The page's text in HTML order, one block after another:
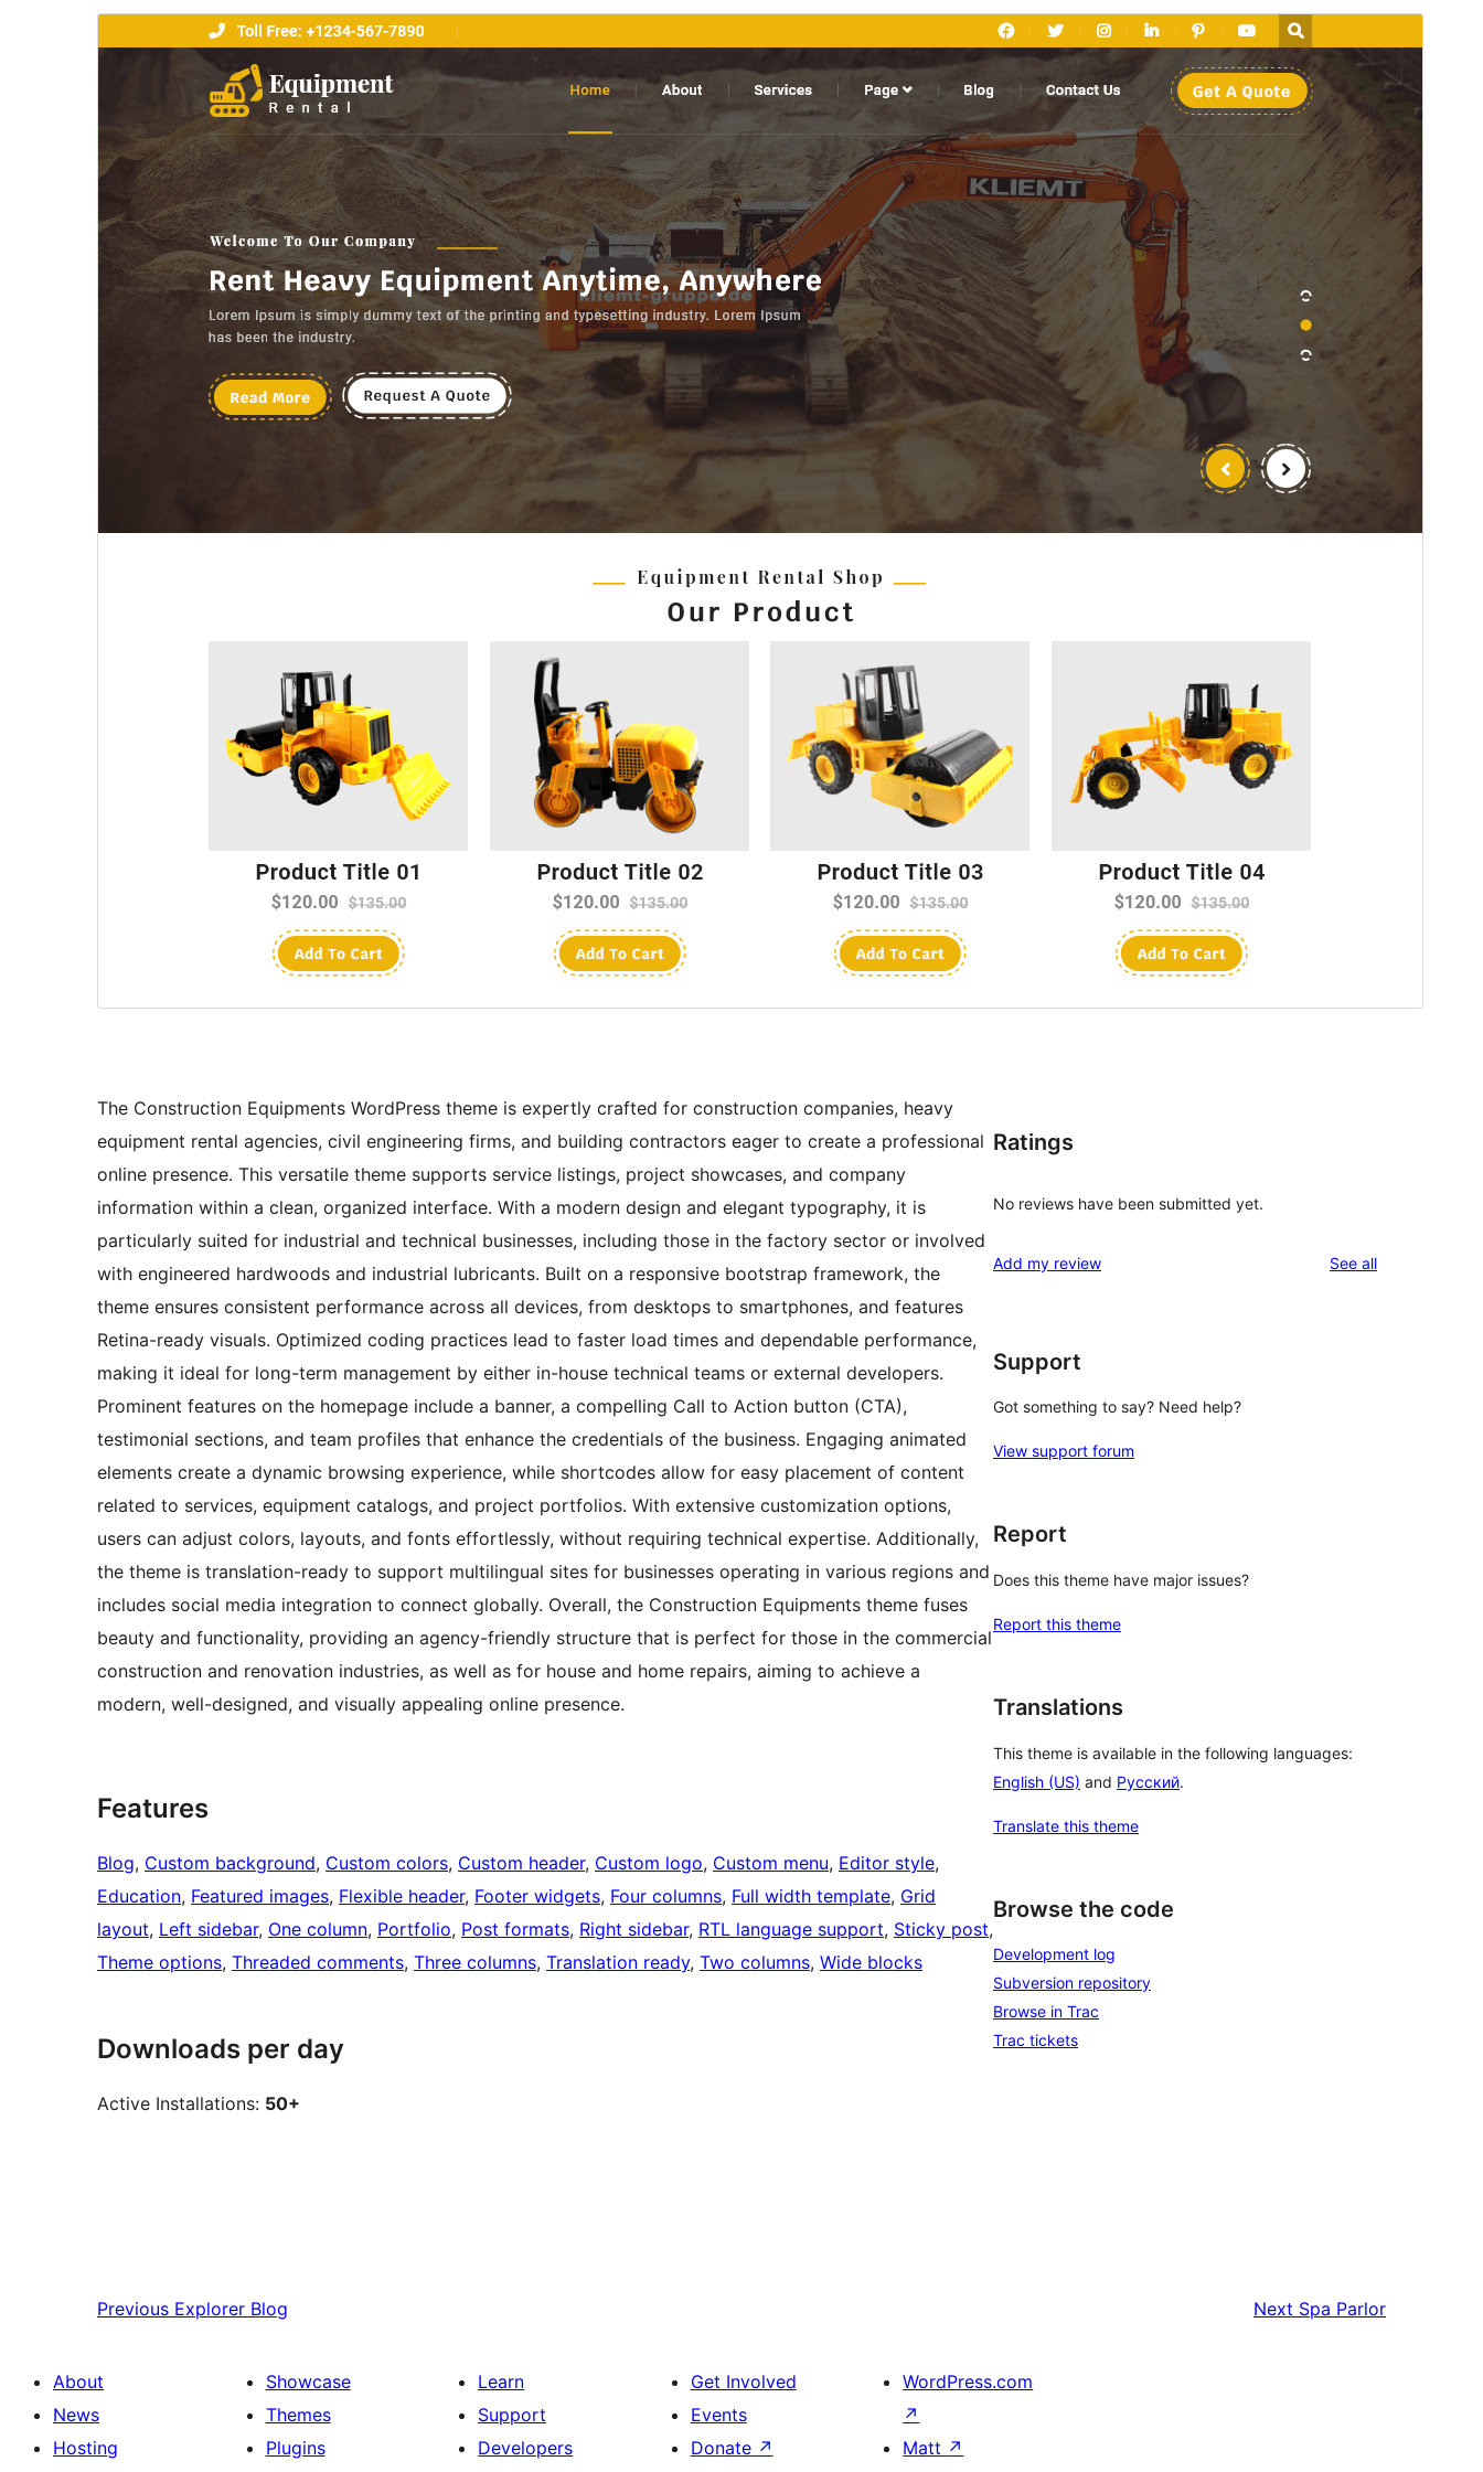
PreviewDownload
This is a child theme ofLand Excavator
Version
1.5.5
Last updated
ଅଗଷ୍ଟ 5, 2026
Active installations
50+
WordPress version
5.5
PHP version
Theme homepage
The Construction Equipments WordPress theme is expertly crafted for construction companies, heavy
equipment rental agencies, civil engineering firms, and building contractors eager to create a professional
online presence. This versatile theme supports service listings, project showcases, and company
information within a clean, organized interface. With a modern design and elegant typography, it is
particularly suited for industrial and technical businesses, including those in the factory sector or involved
with engineered hardwoods and industrial lubricants. Built on a responsive bootstrap framework, the
theme ensures consistent performance across all devices, from desktops to smartphones, and features
Retina-ready visuals. Optimized coding practices lead to faster load times and dependable performance,
making it ideal for long-term management by either in-house technical teams or external developers.
Prominent features on the homepage include a banner, a compelling Call to Action button (CTA),
testimonial sections, and team profiles that enhance the credentials of the business. Engaging animated
elements create a dynamic browsing experience, while shortcodes allow for easy placement of content
related to services, equipment catalogs, and project portfolios. With extensive customization options,
users can adjust colors, layouts, and fonts effortlessly, without requiring technical expertise. Additionally,
the theme is translation-ready to support multilingual sites for businesses operating in various regions and
includes social media integration to connect globally. Overall, the Construction Equipments theme fuses
beauty and functionality, providing an agency-friendly structure that is perfect for those in the commercial
construction and renovation industries, as well as for house and home repairs, aiming to achieve a
modern, well-designed, and visually appealing online presence.
Features
Blog, Custom background, Custom colors, Custom header, Custom logo, Custom menu, Editor style
Education, Featured images, Flexible header, Footer widgets, Four columns, Full width template, Grid
layout, Left sidebar, One column, Portfolio, Post formats, Right sidebar, RTL language support, Sticky post
Theme options, Threaded comments, Three columns, Translation ready, Two columns, Wide blocks
Downloads per day
Active Installations: 50+
Ratings
No reviews have been submitted yet.
Add my review See allreviews
Support
Got something to say? Need help?
View support forum
Report
Does this theme have major issues?
Report this theme
Translations
This theme is available in the following languages:
English (US) and Русский.
Translate this theme
Browse the code
Development log
Subversion repository
Browse in Trac
Trac tickets
Previous Explorer Blog Next Spa Parlor
About
News
Hosting
Showcase
Themes
Plugins
Learn
Support
Developers
Get Involved
Events
Donate ↗
WordPress.com
↗
Matt ↗